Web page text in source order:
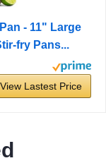
- 11" Large
fry Pans...
View Lastest Price